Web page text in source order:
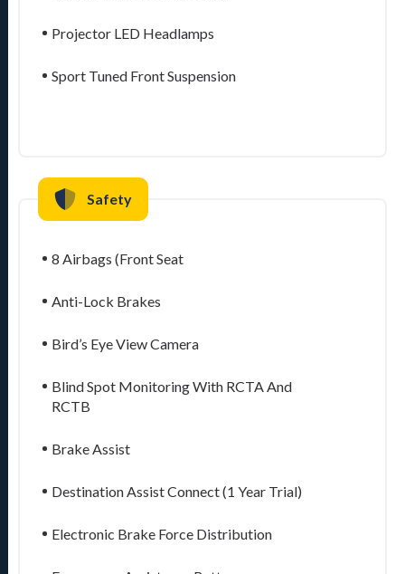
Projector LED Headlamps
Sport Tuned Front Suspension
Safety
8 Airbags (Front Seat
Anti-Lock Brakes
Bird’s Eye View Camera
Blind Spot Monitoring With RCTA And
RCTB
Brake Assist
Destination Assist Connect (1 Year Trial)
Electronic Brake Force Distribution